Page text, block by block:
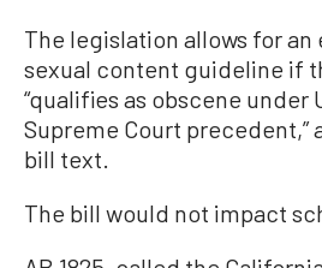
The legislation allows for
sexual content guideline if
“qualifies as obscene under
Supreme Court
bill text.
The bill would not impact